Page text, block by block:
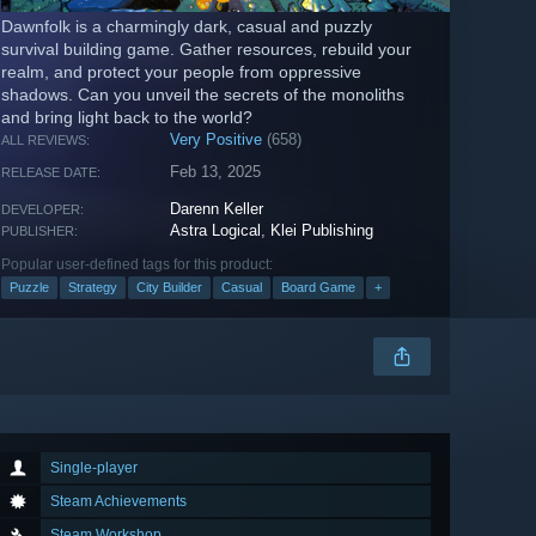
Dawnfolk is a charmingly dark, casual and puzzly
survival building game. Gather resources, rebuild your
realm, and protect your people from oppressive
shadows. Can you unveil the secrets of the monoliths
and bring light back to the world?
ALL REVIEWS: Very Positive (658)
RELEASE DATE: Feb 13, 2025
DEVELOPER: Darenn Keller
PUBLISHER: Astra Logical , Klei Publishing
Popular user-defined tags for this product:
Puzzle Strategy City Builder Casual Board Game +
Single-player
Steam Achievements